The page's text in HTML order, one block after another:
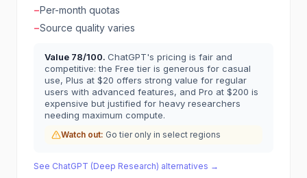
−Per-month quotas
−Source quality varies
Value 78/100. ChatGPT's pricing is fair and
competitive: the Free tier is generous for casual
use, Plus at $20 offers strong value for regular
users with advanced features, and Pro at $200 is
expensive but justified for heavy researchers
needing maximum compute.
Watch out: Go tier only in select regions
See ChatGPT (Deep Research) alternatives →